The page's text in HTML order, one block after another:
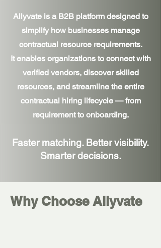
Allyvate is a B2B platform designed to
simplify how businesses manage
contractual resource requirements.
It enables organizations to connect with
verified vendors, discover skilled
resources, and streamline the entire
contractual hiring lifecycle — from
requirement to onboarding.
Faster matching. Better visibility.
Smarter decisions.
Why Choose Allyvate